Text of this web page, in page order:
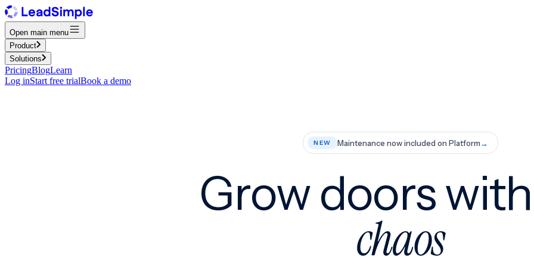
Open main menu
Product
Solutions
PricingBlogLearn
Log inStart free trialBook a demo
NEW Maintenance now included on Platform→
Grow doors
chaos